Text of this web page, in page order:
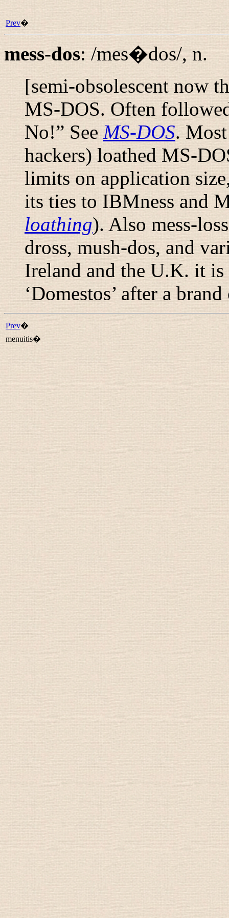
Prev�
mess-dos:/mes�dos/,n.
[semi-obsolescent now
MS-DOS. Often
No!” See MS-DOS.
hackers) loathed MS-
limits on application
its ties to IBMness and
loathing). Also mess-loss
dross, mush-dos, and
Ireland and the U.K. it is
‘Domestos’ after a
Prev�
menuitis�